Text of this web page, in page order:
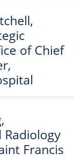
of Chief
Francis